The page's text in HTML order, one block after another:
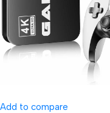
Add to compare